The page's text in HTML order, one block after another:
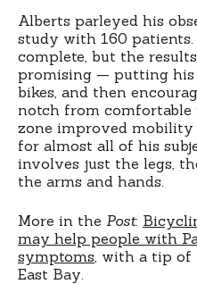
Alberts parleyed his
study with 160 patients.
complete, but the
promising — putting his
bikes, and then
notch from
zone improved mobility
for almost all of his
involves just the legs,
the arms and hands.
More in the Post:
may help people with
symptoms , with a tip
East Bay.